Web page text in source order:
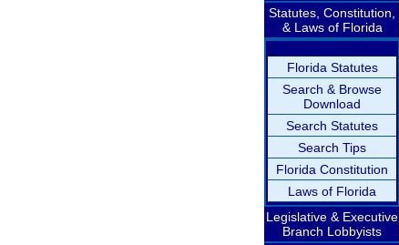
Statutes, Constitution,
& Laws of Florida
Florida Statutes
Search & Browse
Download
Search Statutes
Search Tips
Florida Constitution
Laws of Florida
Legislative & Executive
Branch Lobbyists